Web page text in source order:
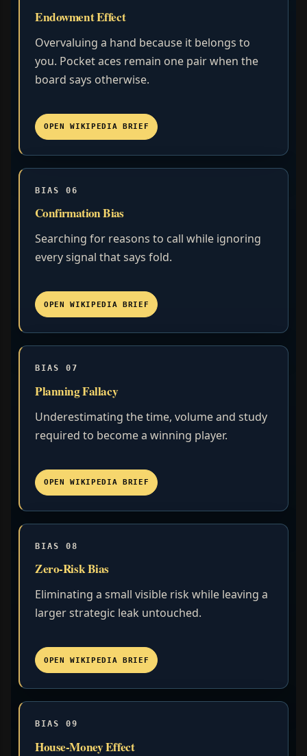
Endowment Effect
Overvaluing a hand because it belongs to
you. Pocket aces remain one pair when the
board says otherwise.
OPEN WIKIPEDIA BRIEF
BIAS 06
Confirmation Bias
Searching for reasons to call while ignoring
every signal that says fold.
OPEN WIKIPEDIA BRIEF
BIAS 07
Planning Fallacy
Underestimating the time, volume and study
required to become a winning player.
OPEN WIKIPEDIA BRIEF
BIAS 08
Zero-Risk Bias
Eliminating a small visible risk while leaving a
larger strategic leak untouched.
OPEN WIKIPEDIA BRIEF
BIAS 09
House-Money Effect